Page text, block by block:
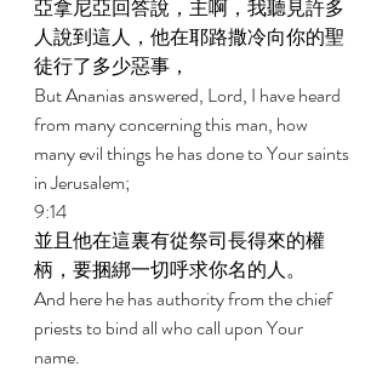
亞拿尼亞回答說，主啊，我聽見許多
人說到這人，他在耶路撒冷向你的聖
徒行了多少惡事，
But Ananias answered, Lord, I have heard
from many concerning this man, how
many evil things he has done to Your saints
in Jerusalem;
9:14
並且他在這裏有從祭司長得來的權
柄，要捆綁一切呼求你名的人。
And here he has authority from the chief
priests to bind all who call upon Your
name.